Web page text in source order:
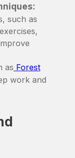
such as
as Forest
work and